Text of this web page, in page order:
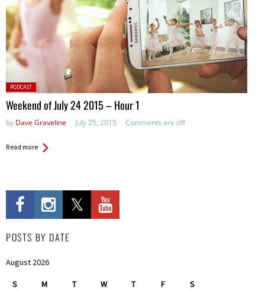
Posted
in:
PODCAST
Weekend of July 24 2015 – Hour 1
by Dave Graveline July 25, 2015 Comments are off
Read more
POSTS BY DATE
August 2026
S M T W T F S